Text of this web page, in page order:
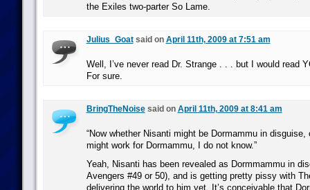
the Exiles two-parter So Lame.
Julius_Goatsaid on April 11th, 2009 at 7:51 am
Well, I’ve never read Dr. Strange . . . but I would read
For sure.
BringTheNoisesaid on April 11th, 2009 at 8:41 am
“Now whether Nisanti might be Dormammu in disguise,
might work for Dormammu, I do not know.”
Yeah, Nisanti has been revealed as Dormmammu in
Avengers #49 or 50), and is getting pretty pissy with
delivering the world to him yet. It’s conceivable that